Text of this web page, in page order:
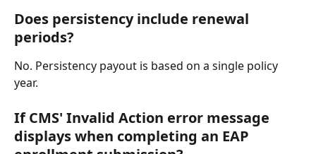
Does persistency include renewal
periods?
No. Persistency payout is based on a single policy
year.
If CMS' Invalid Action error message
displays when completing an EAP